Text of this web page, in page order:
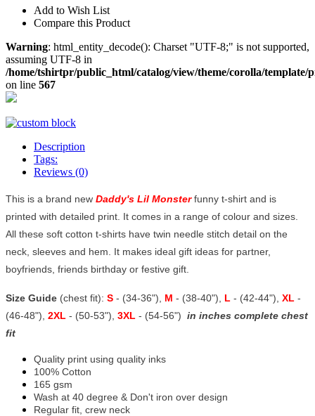
Add to Wish List
Compare this Product
Warning: html_entity_decode(): Charset "UTF-8;" is not supported,
assuming UTF-8 in
/home/tshirtpr/public_html/catalog/view/theme/corolla/
on line 567
Description
Tags:
Reviews (0)
This is a brand new Daddy's Lil Monsterfunny t-shirt and is
printed with detailed print. It comes in a range of colour and sizes.
All these soft cotton t-shirts have twin needle stitch detail on the
neck, sleeves and hem. It makes ideal gift ideas for partner,
boyfriends, friends birthday or festive gift.
Size Guide (chest fit): S - (34-36"), M - (38-40"), L - (42-44"), XL -
(46-48"), 2XL - (50-53"), 3XL - (54-56") in inches complete chest
fit
Quality print using quality inks
100% Cotton
165 gsm
Wash at 40 degree & Don't iron over design
Regular fit, crew neck